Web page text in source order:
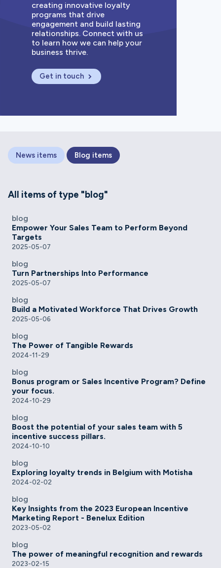
News items Blog items
All items of type "blog"
blog
Empower Your Sales Team to Perform Beyond
Targets
2025-05-07
blog
Turn Partnerships Into Performance
2025-05-07
blog
Build a Motivated Workforce That Drives Growth
2025-05-06
blog
The Power of Tangible Rewards
2024-11-29
blog
Bonus program or Sales Incentive Program? Define
your focus.
2024-10-29
blog
Boost the potential of your sales team with 5
incentive success pillars.
2024-10-10
blog
Exploring loyalty trends in Belgium with Motisha
2024-02-02
blog
Key Insights from the 2023 European Incentive
Marketing Report - Benelux Edition
2023-05-02
blog
The power of meaningful recognition and rewards
2023-02-15
creating innovative loyalty
programs that drive
engagement and build lasting
relationships. Connect with us
to learn how we can help your
business thrive.
Get in touch